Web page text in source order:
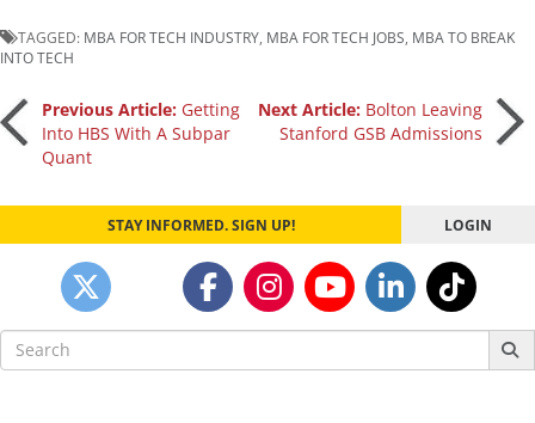
TAGGED: MBA FOR TECH INDUSTRY MBA FOR TECH JOBS MBA TO BREAK
INTO TECH
Post
navigation
Previous Article: Getting
Into HBS With A Subpar
Quant
Next Article: Bolton Leaving
Stanford GSB Admissions
STAY INFORMED. SIGN UP! LOGIN
Search
for: